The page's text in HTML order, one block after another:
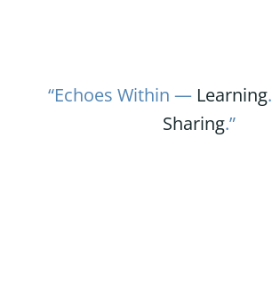
“Echoes Within — Learning.
Sharing.”